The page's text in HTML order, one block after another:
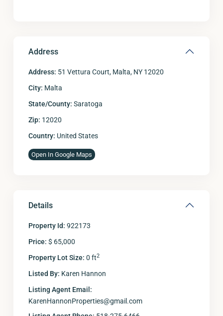
Address
Address: 51 Vettura Court, Malta, NY 12020
City: Malta
State/County: Saratoga
Zip: 12020
Country: United States
Open In Google Maps
Details
Property Id: 922173
Price: $ 65,000
Property Lot Size: 0 ft2
Listed By: Karen Hannon
Listing Agent Email:
KarenHannonProperties@gmail.com